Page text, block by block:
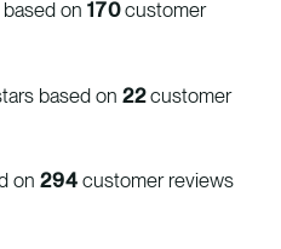
on 170customer
based on 22customer
on 294customer reviews